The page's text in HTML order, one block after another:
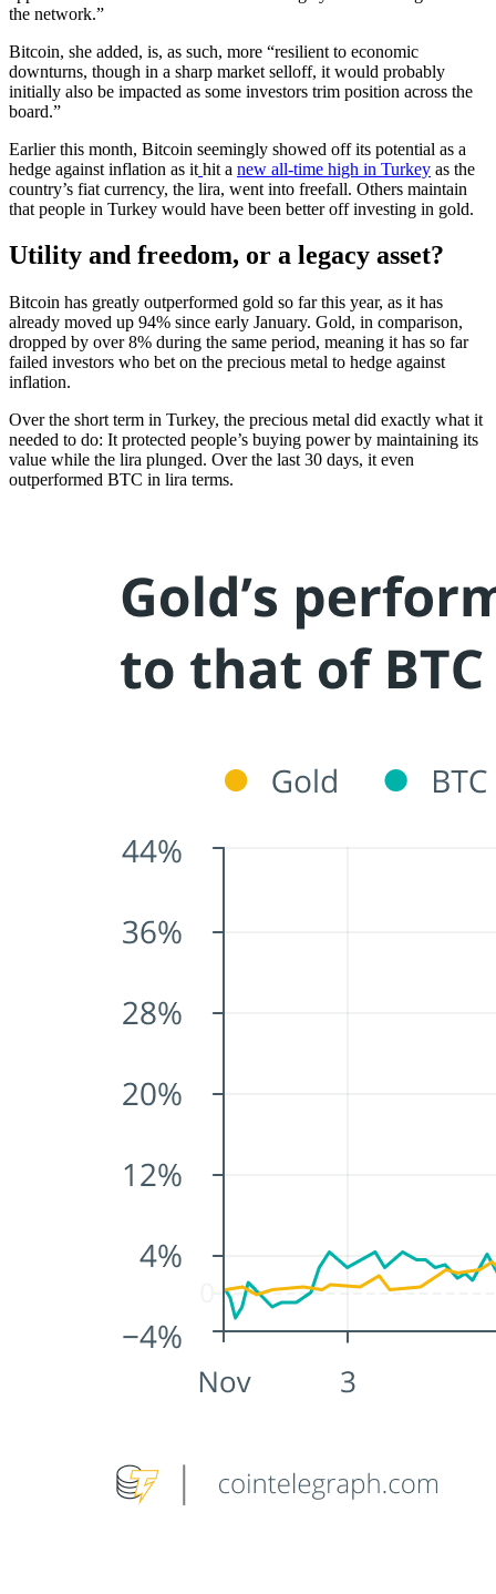
the network.”
Bitcoin, she added, is, as such, more “resilient to economic
downturns, though in a sharp market selloff, it would probably
initially also be impacted as some investors trim position across the
board.”
Earlier this month, Bitcoin seemingly showed off its potential as a
hedge against inflation as it hit a new all-time high in Turkey as the
country’s fiat currency, the lira, went into freefall. Others maintain
that people in Turkey would have been better off investing in gold.
Utility and freedom, or a legacy asset?
Bitcoin has greatly outperformed gold so far this year, as it has
already moved up 94% since early January. Gold, in comparison,
dropped by over 8% during the same period, meaning it has so far
failed investors who bet on the precious metal to hedge against
inflation.
Over the short term in Turkey, the precious metal did exactly what it
needed to do: It protected people’s buying power by maintaining its
value while the lira plunged. Over the last 30 days, it even
outperformed BTC in lira terms.